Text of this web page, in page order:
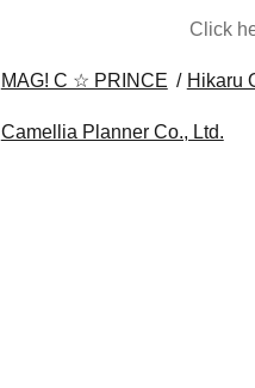
Click
MAG! C ☆ PRINCE Hikaru
Camellia Planner Co., Ltd.